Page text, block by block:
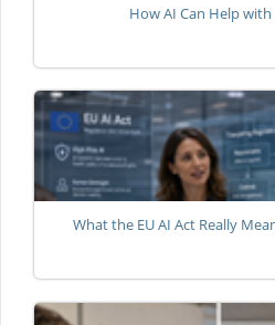
How AI Can Help
What the EU AI Act Really